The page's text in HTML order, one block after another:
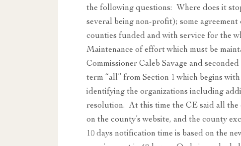
the following questions: Where does it
several being non-profit); some
counties funded and with service for the
Maintenance of effort which must be
Commissioner Caleb Savage and
term “all” from Section 1 which begins
identifying the organizations including
resolution. At this time the CE said all the
on the county’s website, and the county
10 days notification time is based on the